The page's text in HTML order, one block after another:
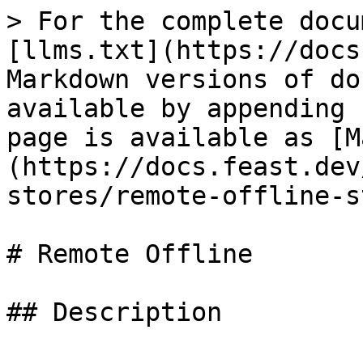
> For the complete
[llms.txt](https://
Markdown versions of
available by
page is available as
(https://
stores/remote-offline-
# Remote Offline
## Description